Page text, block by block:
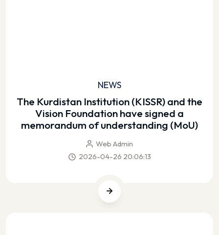
NEWS
The Kurdistan Institution (KISSR) and the
Vision Foundation have signed a
memorandum of understanding (MoU)
Web Admin
2026-04-26 20:06:13